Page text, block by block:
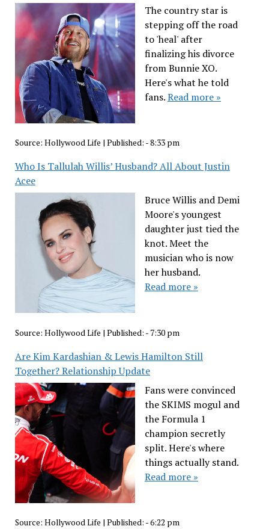
The country star is
stepping off the road
to 'heal' after
finalizing his divorce
from Bunnie XO.
Here's what he told
fans.Read more »
Source: Hollywood Life | Published: - 8:33 pm
Who Is Tallulah Willis’ Husband? All About Justin
Acee
Bruce Willis and Demi
Moore's youngest
daughter just tied the
knot. Meet the
musician who is now
her husband.
Read more »
Source: Hollywood Life | Published: - 7:30 pm
Are Kim Kardashian & Lewis Hamilton Still
Together? Relationship Update
Fans were convinced
the SKIMS mogul and
the Formula 1
champion secretly
split. Here's where
things actually stand.
Read more »
Source: Hollywood Life | Published: - 6:22 pm